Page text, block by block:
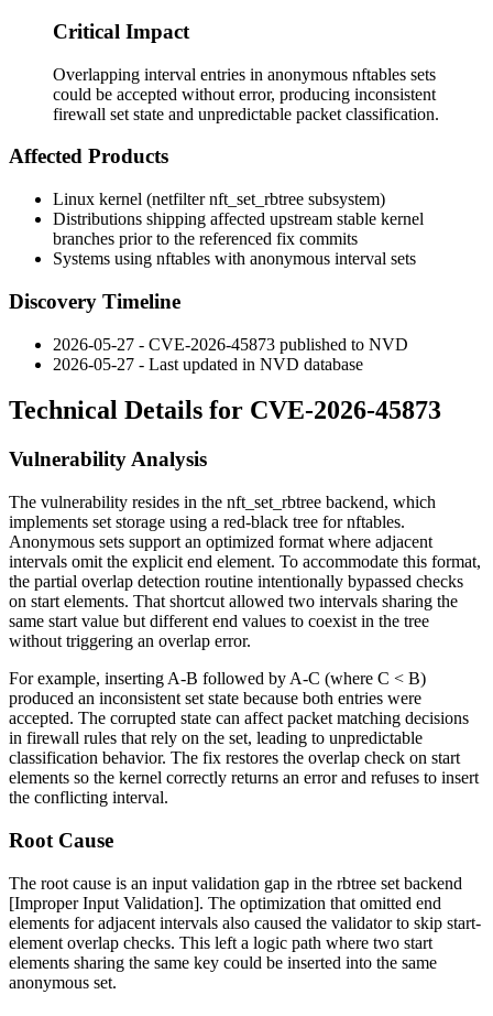
Critical Impact
Overlapping interval entries in anonymous nftables sets
could be accepted without error, producing inconsistent
firewall set state and unpredictable packet classification.
Affected Products
Linux kernel (netfilternft_set_rbtree subsystem)
Distributions shipping affected upstream stable kernel
branches prior to the referenced fix commits
Systems using nftables with anonymous interval sets
Discovery Timeline
2026-05-27 - CVE-2026-45873 published to NVD
2026-05-27 - Last updated in NVD database
Technical Details for CVE-2026-45873
Vulnerability Analysis
The vulnerability resides in the nft_set_rbtree backend, which
implements set storage using a red-black tree for nftables.
Anonymous sets support an optimized format where adjacent
intervals omit the explicit end element. To accommodate this format,
the partial overlap detection routine intentionally bypassed checks
on start elements. That shortcut allowed two intervals sharing the
same start value but different end values to coexist in the tree
without triggering an overlap error.
For example, inserting A-B followed by A-C (where C < B)
produced an inconsistent set state because both entries were
accepted. The corrupted state can affect packet matching decisions
in firewall rules that rely on the set, leading to unpredictable
classification behavior. The fix restores the overlap check on start
elements so the kernel correctly returns an error and refuses to insert
the conflicting interval.
Root Cause
The root cause is an input validation gap in the rbtree set backend
[Improper Input Validation]. The optimization that omitted end
elements for adjacent intervals also caused the validator to skip start-
element overlap checks. This left a logic path where two start
elements sharing the same key could be inserted into the same
anonymous set.